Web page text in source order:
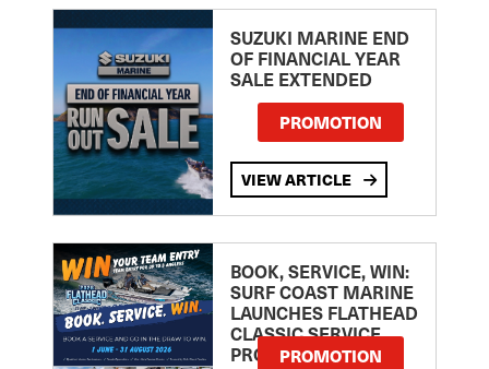
SUZUKI MARINE END
OF FINANCIAL YEAR
SALE EXTENDED
PROMOTION
VIEW ARTICLE
BOOK, SERVICE, WIN:
SURF COAST MARINE
LAUNCHES FLATHEAD
CLASSIC SERVICE
PROMOTION
PROMOTION